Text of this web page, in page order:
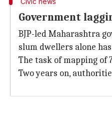
Government
BJP-led Maharashtra
slum dwellers alone
The task of mapping of
Two years on,